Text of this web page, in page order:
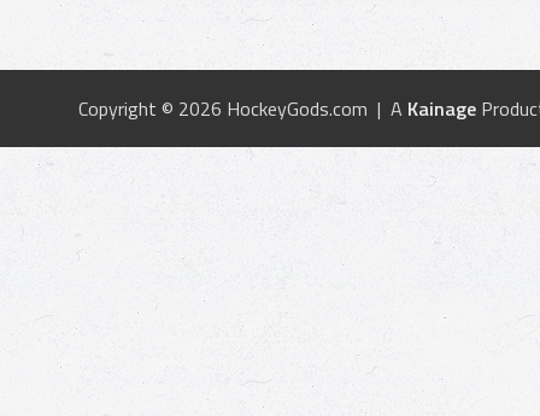
Copyright © 2026 HockeyGods.com | A Kainage